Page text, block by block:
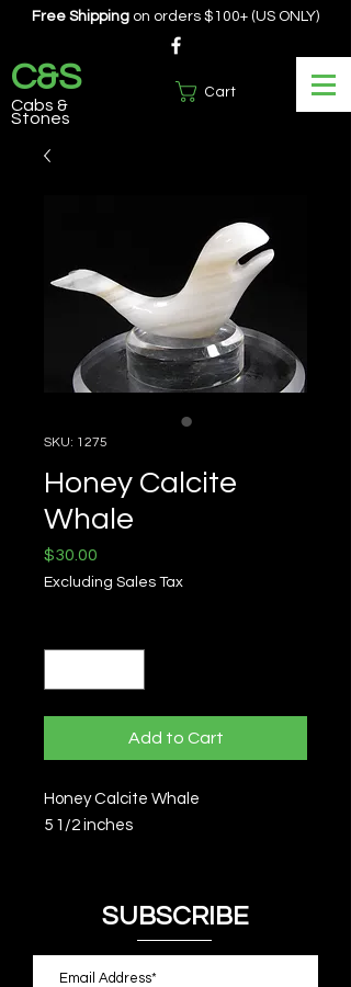
Cart
Free Shipping on orders $100+ (US ONLY)
C&S
Cabs &
Stones
SKU: 1275
Honey Calcite
Whale
$30.00
Excluding Sales Tax
Add to Cart
Honey Calcite Whale
5 1/2 inches
SUBSCRIBE